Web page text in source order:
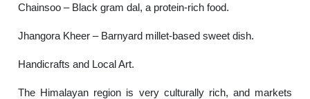
Chainsoo – Black gram dal, a protein-rich food.
Jhangora Kheer – Barnyard millet-based sweet dish.
Handicrafts and Local Art.
The Himalayan region is very culturally rich, and markets